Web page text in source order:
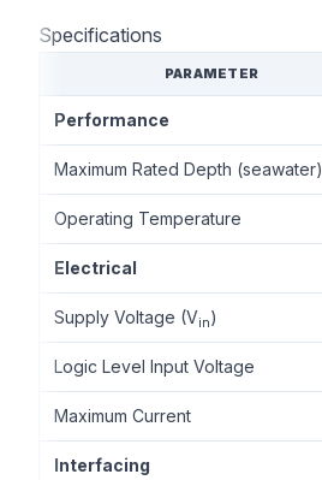
Specifications
PARAMETER
Performance
Maximum Rated Depth (seawater)
Operating Temperature
Electrical
Supply Voltage (Vin)
Logic Level Input Voltage
Maximum Current
Interfacing